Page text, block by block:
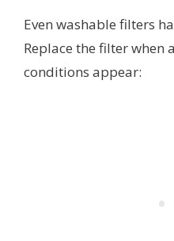
Even washable filters
Replace the filter when
conditions appear: